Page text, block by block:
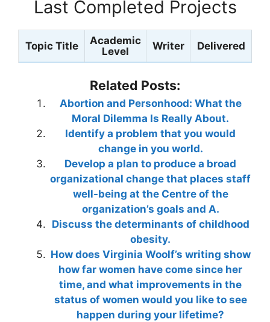
Last Completed Projects
Topic Title
Academic
Level
Writer Delivered
Related Posts:
Abortion and Personhood: What the
Moral Dilemma Is Really About.
Identify a problem that you would
change in you world.
Develop a plan to produce a broad
organizational change that places staff
well-being at the Centre of the
organization’s goals and A.
Discuss the determinants of childhood
obesity.
How does Virginia Woolf’s writing show
how far women have come since her
time, and what improvements in the
status of women would you like to see
happen during your lifetime?